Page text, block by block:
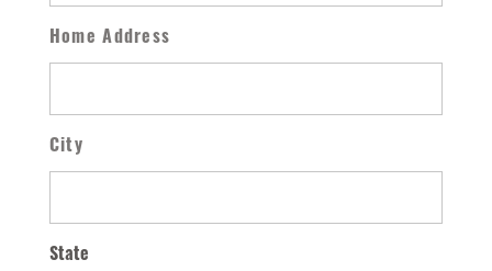
Home Address
City
State